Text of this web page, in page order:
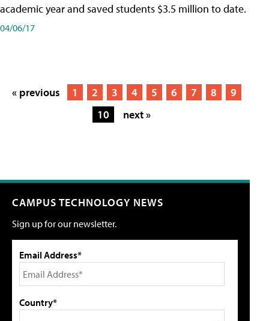
academic year and saved students $3.5 million to date.
04/06/17
« previous 1 2 3 4 5 6 7 8
9
10
next »
CAMPUS TECHNOLOGY NEWS
Sign up for our newsletter.
Email Address*
Country*